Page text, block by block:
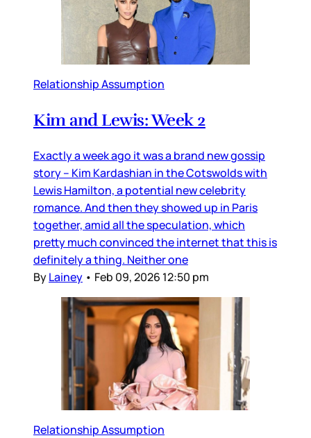
Relationship Assumption
Kim and Lewis: Week 2
Exactly a week ago it was a brand new gossip
story – Kim Kardashian in the Cotswolds with
Lewis Hamilton, a potential new celebrity
romance. And then they showed up in Paris
together, amid all the speculation, which
pretty much convinced the internet that this is
definitely a thing. Neither one
ByLainey • Feb 09, 2026 12:50 pm
Relationship Assumption